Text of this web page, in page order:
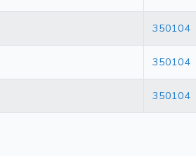
350104
350104
350104